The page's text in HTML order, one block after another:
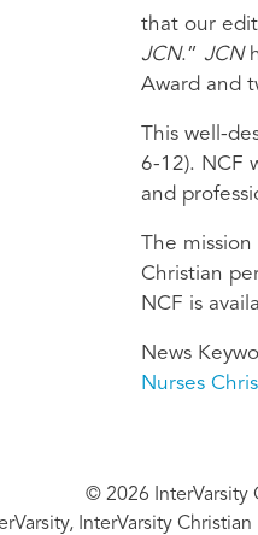
that our
JCN.”JCN
Award and
This well-
6-12). NCF
and
The
Christian
NCF is
News
Nurses
© 2026 InterVarsity
InterVarsity